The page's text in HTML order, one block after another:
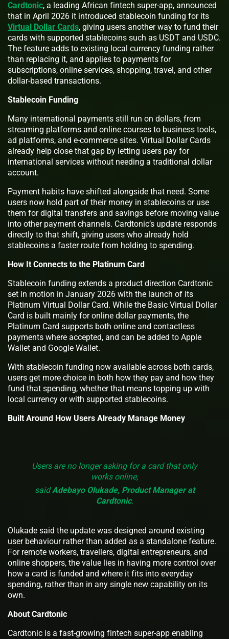
Cardtonic, a leading African fintech super-app, announced
that in April 2026 it introduced stablecoin funding for its
Virtual Dollar Cards, giving users another way to fund their
cards with supported stablecoins such as USDT and USDC.
The feature adds to existing local currency funding rather
than replacing it, and applies to payments for
subscriptions, online services, shopping, travel, and other
dollar-based transactions.
Stablecoin Funding
Many international payments still run on dollars, from
streaming platforms and online courses to business tools,
ad platforms, and e-commerce sites. Virtual Dollar Cards
already help close that gap by letting users pay for
international services without needing a traditional dollar
account.
Payment habits have shifted alongside that need. Some
users now hold part of their money in stablecoins or use
them for digital transfers and savings before moving value
into other payment channels. Cardtonic’s update responds
directly to that shift, giving users who already hold
stablecoins a faster route from holding to spending.
How It Connects to the Platinum Card
Stablecoin funding extends a product direction Cardtonic
set in motion in January 2026 with the launch of its
Platinum Virtual Dollar Card. While the Basic Virtual Dollar
Card is built mainly for online dollar payments, the
Platinum Card supports both online and contactless
payments where accepted, and can be added to Apple
Wallet and Google Wallet.
With stablecoin funding now available across both cards,
users get more choice in both how they pay and how they
fund that spending, whether that means topping up with
local currency or with supported stablecoins.
Built Around How Users Already Manage Money
Users are no longer asking for a card that only
works online,
saidAdebayo Olukade, Product Manager at
Cardtonic.
Olukade said the update was designed around existing
user behaviour rather than added as a standalone feature.
For remote workers, travellers, digital entrepreneurs, and
online shoppers, the value lies in having more control over
how a card is funded and where it fits into everyday
spending, rather than in any single new capability on its
own.
About Cardtonic
Cardtonic is a fast-growing fintech super-app enabling